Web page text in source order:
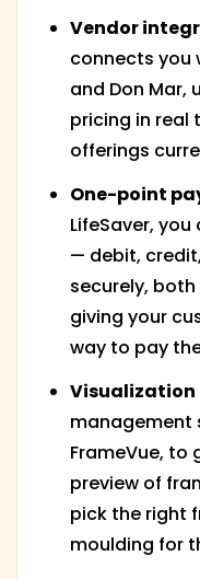
Vendor
connects you
and Don
pricing in real
offerings
One-point
LifeSaver,
— debit,
securely,
giving your
way to pay
Visualization
management
FrameVue, to
preview of
pick the right
moulding for